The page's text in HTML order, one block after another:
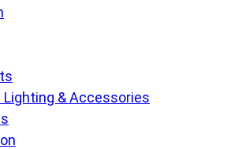
Lighting & Accessories